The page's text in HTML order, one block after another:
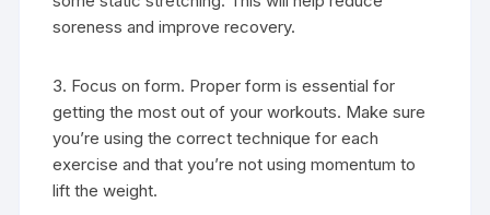
soreness and improve recovery.
3. Focus on form. Proper form is essential for
getting the most out of your workouts. Make sure
you’re using the correct technique for each
exercise and that you’re not using momentum to
lift the weight.